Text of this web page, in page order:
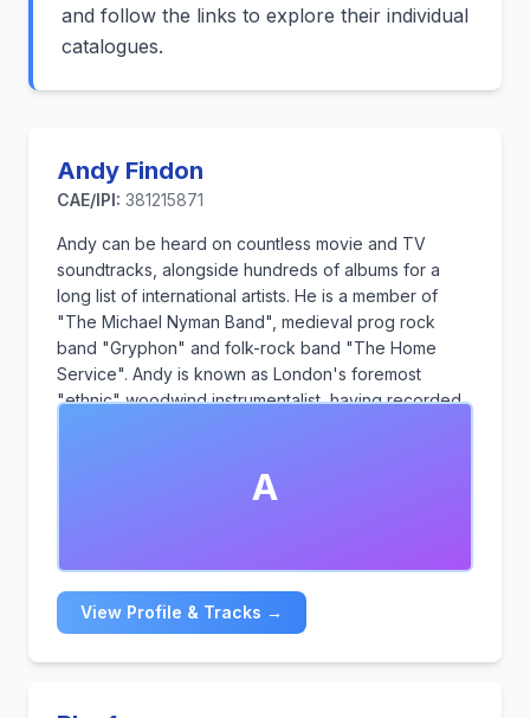
and follow the links to explore their individual
catalogues.
Andy Findon
CAE/IPI: 381215871
Andy can be heard on countless movie and TV
soundtracks, alongside hundreds of albums for a
long list of international artists. He is a member of
"The Michael Nyman Band", medieval prog rock
band "Gryphon" and folk-rock band "The Home
Service". Andy is known as London's foremost
"ethnic" woodwind instrumentalist, having recorded
hundreds of music "library" tracks, which are played
across the media regularly. Andy performed tin
Opening Ceremony.
A
View Profile & Tracks →